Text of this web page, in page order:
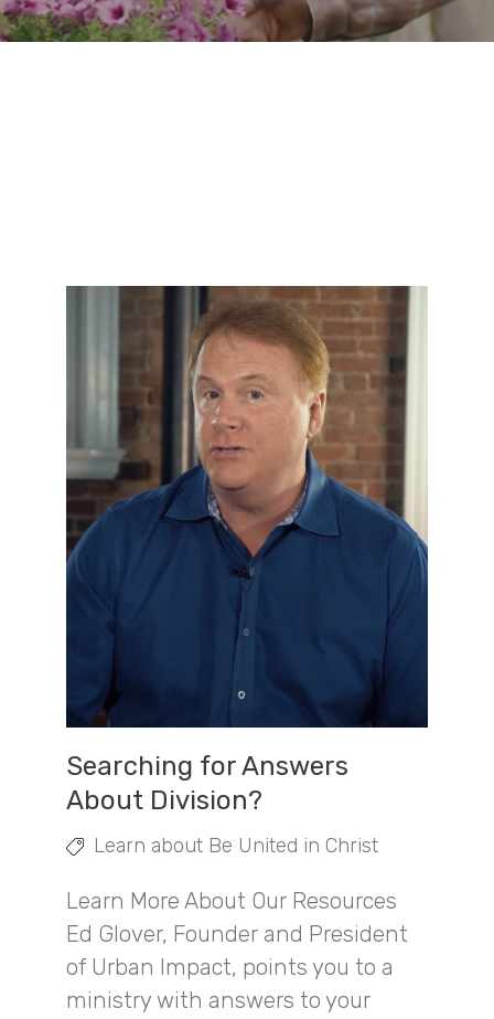
Searching for Answers
About Division?
Learn about Be United in Christ
Learn More About Our Resources
Ed Glover, Founder and President
of Urban Impact, points you to a
ministry with answers to your